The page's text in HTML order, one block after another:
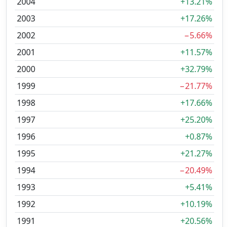
2003
+17.26%
2002
−5.66%
2001
+11.57%
2000
+32.79%
1999
−21.77%
1998
+17.66%
1997
+25.20%
1996
+0.87%
1995
+21.27%
1994
−20.49%
1993
+5.41%
1992
+10.19%
1991
+20.56%